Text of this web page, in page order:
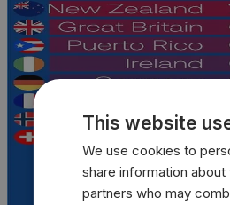
This website
We use cookies to
share information
partners who may